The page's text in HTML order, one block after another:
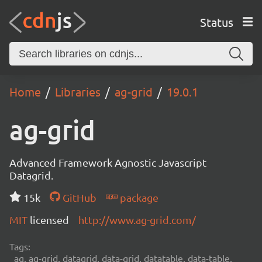
Status
Home Libraries ag-grid 19.0.1
ag-grid
Advanced Framework Agnostic Javascript
Datagrid.
15k
GitHub
package
MIT licensed http://www.ag-grid.com/
Tags:
ag, ag-grid, datagrid, data-grid, datatable, data-table,